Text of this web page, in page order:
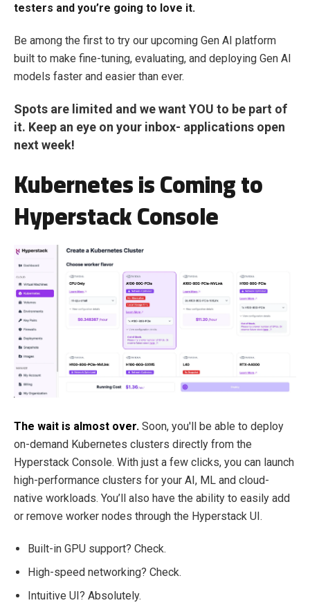
testers and you’re going to love it.
Be among the first to try our upcoming Gen AI platform
built to make fine-tuning, evaluating, and deploying Gen AI
models faster and easier than ever.
Spots are limited and we want YOU to be part of
it. Keep an eye on your inbox- applications open
next week!
Kubernetes is Coming to
Hyperstack Console
The wait is almost over. Soon, you'll be able to deploy
on-demand Kubernetes clusters directly from the
Hyperstack Console. With just a few clicks, you can launch
high-performance clusters for your AI, ML and cloud-
native workloads. You’ll also have the ability to easily add
or remove worker nodes through the Hyperstack UI.
Built-in GPU support? Check.
High-speed networking? Check.
Intuitive UI? Absolutely.